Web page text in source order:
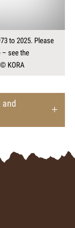
to 2025. Please
– see the
KORA
and